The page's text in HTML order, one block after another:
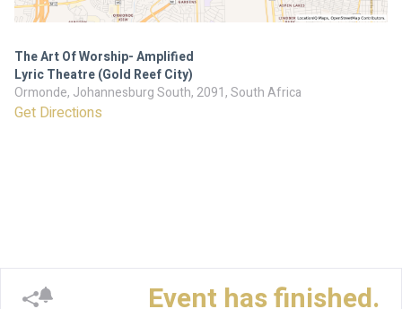
The Art Of Worship- Amplified
Lyric Theatre (Gold Reef City)
Ormonde, Johannesburg South, 2091, South Africa
Get Directions
Event has finished.